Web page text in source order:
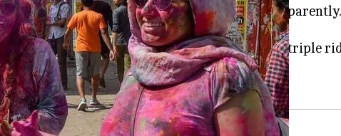
scrutiny on the day ofHolibrought results, apparently.
for violating traffic rules.
drunk driving, not wearing helmets, tripling or triple